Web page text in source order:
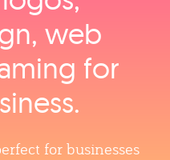
web
for
for businesses